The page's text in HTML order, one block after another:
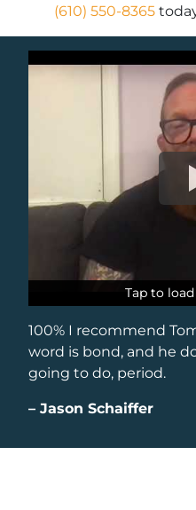
(610) 550-8365
Tap to
Tap to
100% I recommend
word is bond, and he
going to do, period.
– Jason Schaiffer